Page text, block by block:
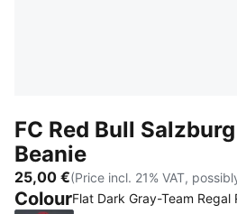
FC Red Bull
Beanie
25,00 €(Price incl. 21% VAT,
ColourFlat Dark Gray-Team Regal